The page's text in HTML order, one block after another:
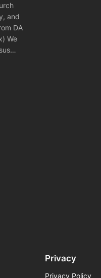
and
DA
We
Privacy
Privacy Policy